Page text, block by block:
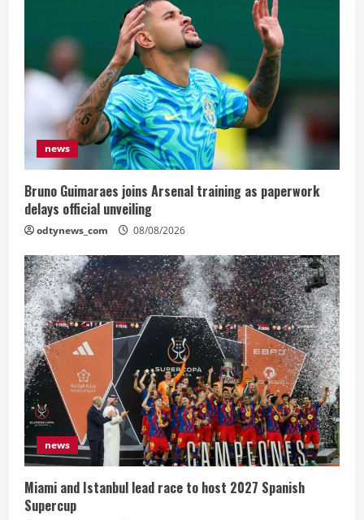
news
Bruno Guimaraes joins Arsenal training as paperwork
delays official unveiling
odtynews_com 08/08/2026
news
Miami and Istanbul lead race to host 2027 Spanish
Supercup